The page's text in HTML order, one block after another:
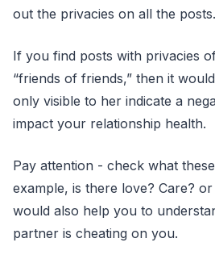
out the privacies on all the posts.
If you find posts with privacies
“friends of friends,” then it
only visible to her indicate a
impact your relationship health.
Pay attention - check what
example, is there love? Care?
would also help you to
partner is cheating on you.